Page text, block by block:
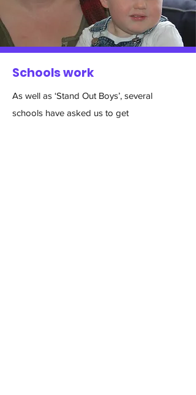
Schools work
As well as ‘Stand Out Boys’, several
schools have asked us to get